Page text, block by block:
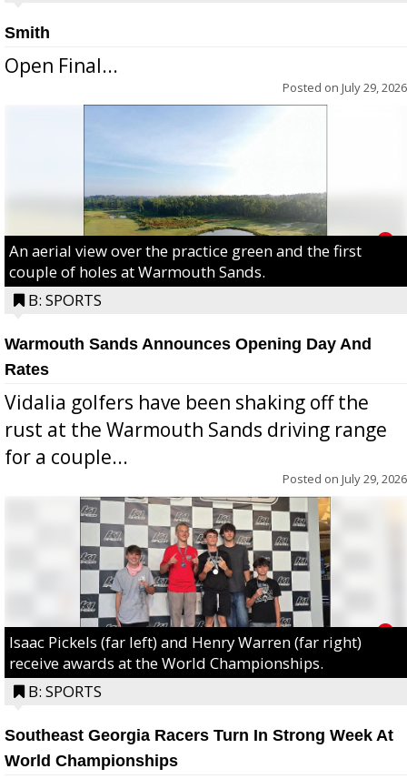
Smith
Open Final...
Posted on July 29, 2026
An aerial view over the practice green and the first
couple of holes at Warmouth Sands.
B: SPORTS
Warmouth Sands Announces Opening Day And
Rates
Vidalia golfers have been shaking off the
rust at the Warmouth Sands driving range
for a couple...
Posted on July 29, 2026
Isaac Pickels (far left) and Henry Warren (far right)
receive awards at the World Championships.
B: SPORTS
Southeast Georgia Racers Turn In Strong Week At
World Championships